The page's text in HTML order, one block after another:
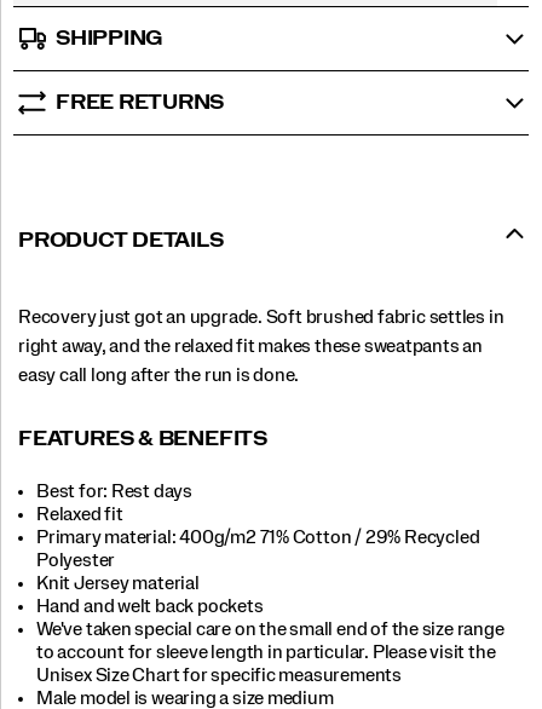
SHIPPING
FREE RETURNS
PRODUCT DETAILS
Recovery just got an upgrade. Soft brushed fabric settles in
right away, and the relaxed fit makes these sweatpants an
easy call long after the run is done.
FEATURES & BENEFITS
Best for: Rest days
Relaxed fit
Primary material: 400g/m2 71% Cotton / 29% Recycled
Polyester
Knit Jersey material
Hand and welt back pockets
We've taken special care on the small end of the size range
to account for sleeve length in particular. Please visit the
Unisex Size Chart for specific measurements
Male model is wearing a size medium